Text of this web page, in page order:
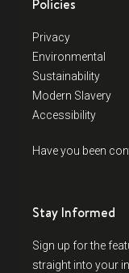
Policies
Privacy
Environmental
Sustainability
Modern Slavery
Accessibility
Have you been
Stay Informed
Sign up for the
straight into your